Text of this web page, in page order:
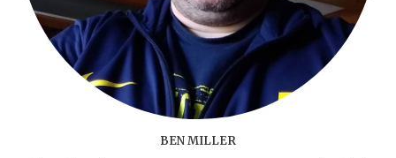
BEN MILLER